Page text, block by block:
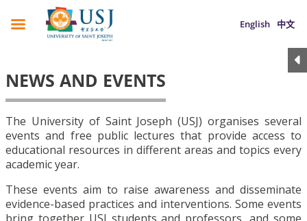
English 中文
NEWS AND EVENTS
The University of Saint Joseph (USJ) organises several
events and free public lectures that provide access to
educational resources in different areas and topics every
academic year.
These events aim to raise awareness and disseminate
evidence-based practices and interventions. Some events